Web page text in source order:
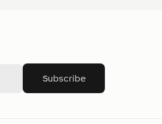
Subscribe